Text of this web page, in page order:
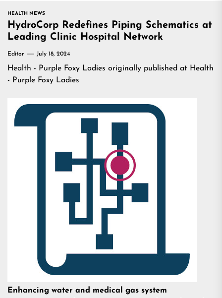
HEALTH NEWS
HydroCorp Redefines Piping Schematics at
Leading Clinic Hospital Network
Editor July 18, 2024
Health - Purple Foxy Ladies originally published at Health
- Purple Foxy Ladies
Enhancing water and medical gas system